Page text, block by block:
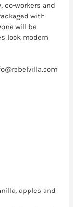
co-workers and
with
will be
look modern
apples and